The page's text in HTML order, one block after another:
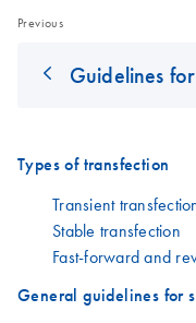
Previous
Guidelines
Types of transfection
Transient
Stable transfection
Fast-forward and
General guidelines for